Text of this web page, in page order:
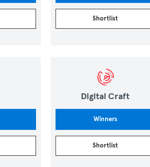
Shortlist
Digital Craft
Winners
Shortlist